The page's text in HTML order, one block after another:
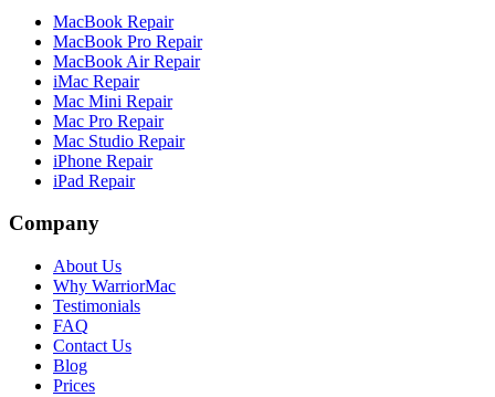
MacBook Repair
MacBook Pro Repair
MacBook Air Repair
iMac Repair
Mac Mini Repair
Mac Pro Repair
Mac Studio Repair
iPhone Repair
iPad Repair
Company
About Us
Why WarriorMac
Testimonials
FAQ
Contact Us
Blog
Prices